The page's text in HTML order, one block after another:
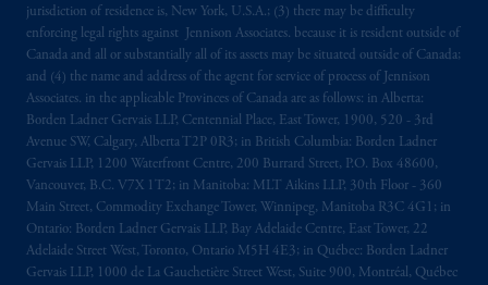
jurisdiction of residence is, New York, U.S.A.; (3) there may be difficulty
enforcing legal rights against Jennison Associates. because it is resident outside of
Canada and all or substantially all of its assets may be situated outside of Canada;
and (4) the name and address of the agent for service of process of Jennison
Associates. in the applicable Provinces of Canada are as follows: in Alberta:
Borden Ladner Gervais LLP, Centennial Place, East Tower, 1900, 520 - 3rd
Avenue SW, Calgary, Alberta T2P 0R3; in British Columbia: Borden Ladner
Gervais LLP, 1200 Waterfront Centre, 200 Burrard Street, P.O. Box 48600,
Vancouver, B.C. V7X 1T2; in Manitoba: MLT Aikins LLP, 30th Floor - 360
Main Street, Commodity Exchange Tower, Winnipeg, Manitoba R3C 4G1; in
Ontario: Borden Ladner Gervais LLP, Bay Adelaide Centre, East Tower, 22
Adelaide Street West, Toronto, Ontario M5H 4E3; in Québec: Borden Ladner
Gervais LLP, 1000 de La Gauchetière Street West, Suite 900, Montréal, Québec